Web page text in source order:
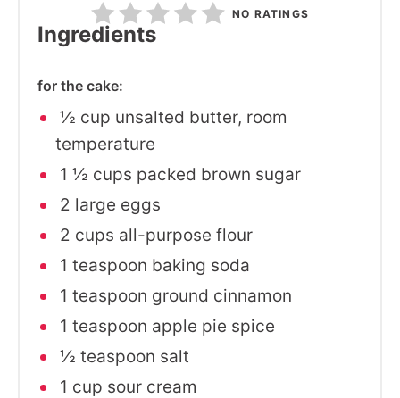
NO RATINGS
Ingredients
for the cake:
½ cup unsalted butter, room
temperature
1 ½ cups packed brown sugar
2 large eggs
2 cups all-purpose flour
1 teaspoon baking soda
1 teaspoon ground cinnamon
1 teaspoon apple pie spice
½ teaspoon salt
1 cup sour cream